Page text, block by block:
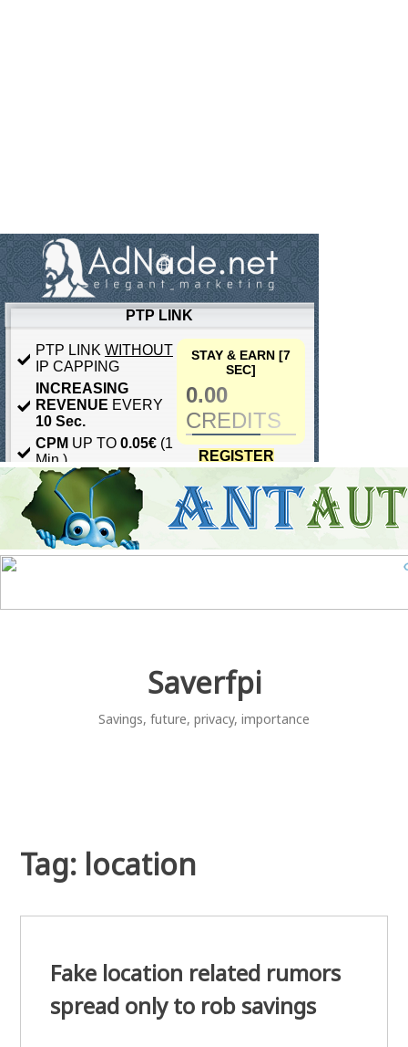
Saverfpi
Savings, future, privacy, importance
Tag: location
Fake location related rumors
spread only to rob savings